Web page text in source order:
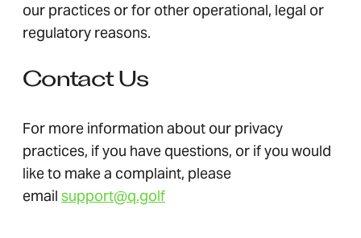
our practices or for other operational, legal or
regulatory reasons.
Contact Us
For more information about our privacy
practices, if you have questions, or if you would
like to make a complaint, please
email support@q.golf